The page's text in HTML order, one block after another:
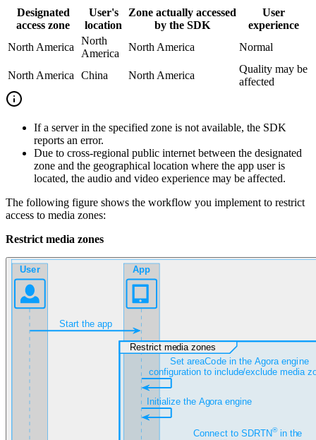
Designated
access zone
User's
location
Zone actually accessed
by the SDK
User
experience
North America
North
America
North America Normal
North America China North America
Quality may be
affected
If a server in the specified zone is not available, the SDK
reports an error.
Due to cross-regional public internet between the designated
zone and the geographical location where the app user is
located, the audio and video experience may be affected.
The following figure shows the workflow you implement to restrict
access to media zones:
Restrict media zones